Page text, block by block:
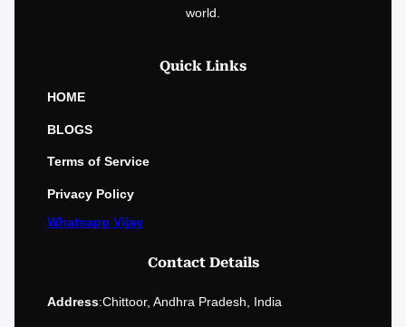
world.
Quick Links
HOME
BLOGS
Terms of Service
Privacy Policy
Whatsapp Vijay
Contact Details
Address:Chittoor, Andhra Pradesh, India